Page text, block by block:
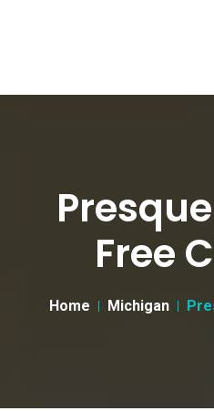
Free
Home Michigan